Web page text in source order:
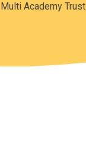
Multi Academy Trust